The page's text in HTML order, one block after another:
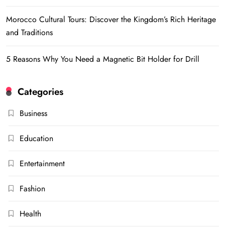
Morocco Cultural Tours: Discover the Kingdom’s Rich Heritage
and Traditions
5 Reasons Why You Need a Magnetic Bit Holder for Drill
Categories
Business
Education
Entertainment
Fashion
Health